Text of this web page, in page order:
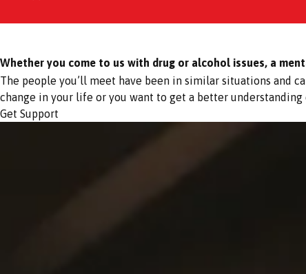
Whether you come to us with drug or alcohol issues, a
The people you’ll meet have been in similar situations and
change in your life or you want to get a better understanding
Get Support